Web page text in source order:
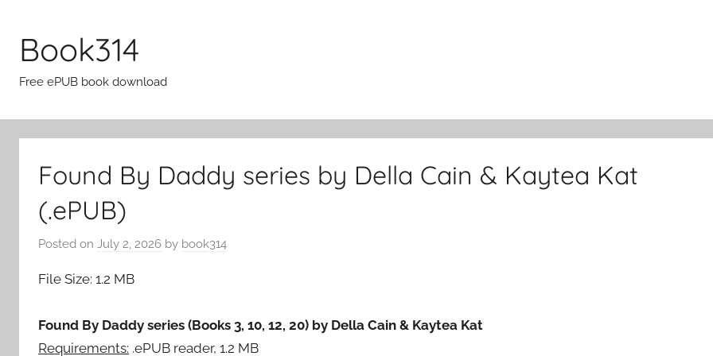
content
Book314
Free ePUB book download
Found By Daddy series by Della Cain & Kaytea Kat
(.ePUB)
Posted on July 2, 2026 by book314
File Size: 1.2 MB
Found By Daddy series (Books 3, 10, 12, 20) by Della Cain & Kaytea Kat
Requirements: .ePUB reader, 1.2 MB